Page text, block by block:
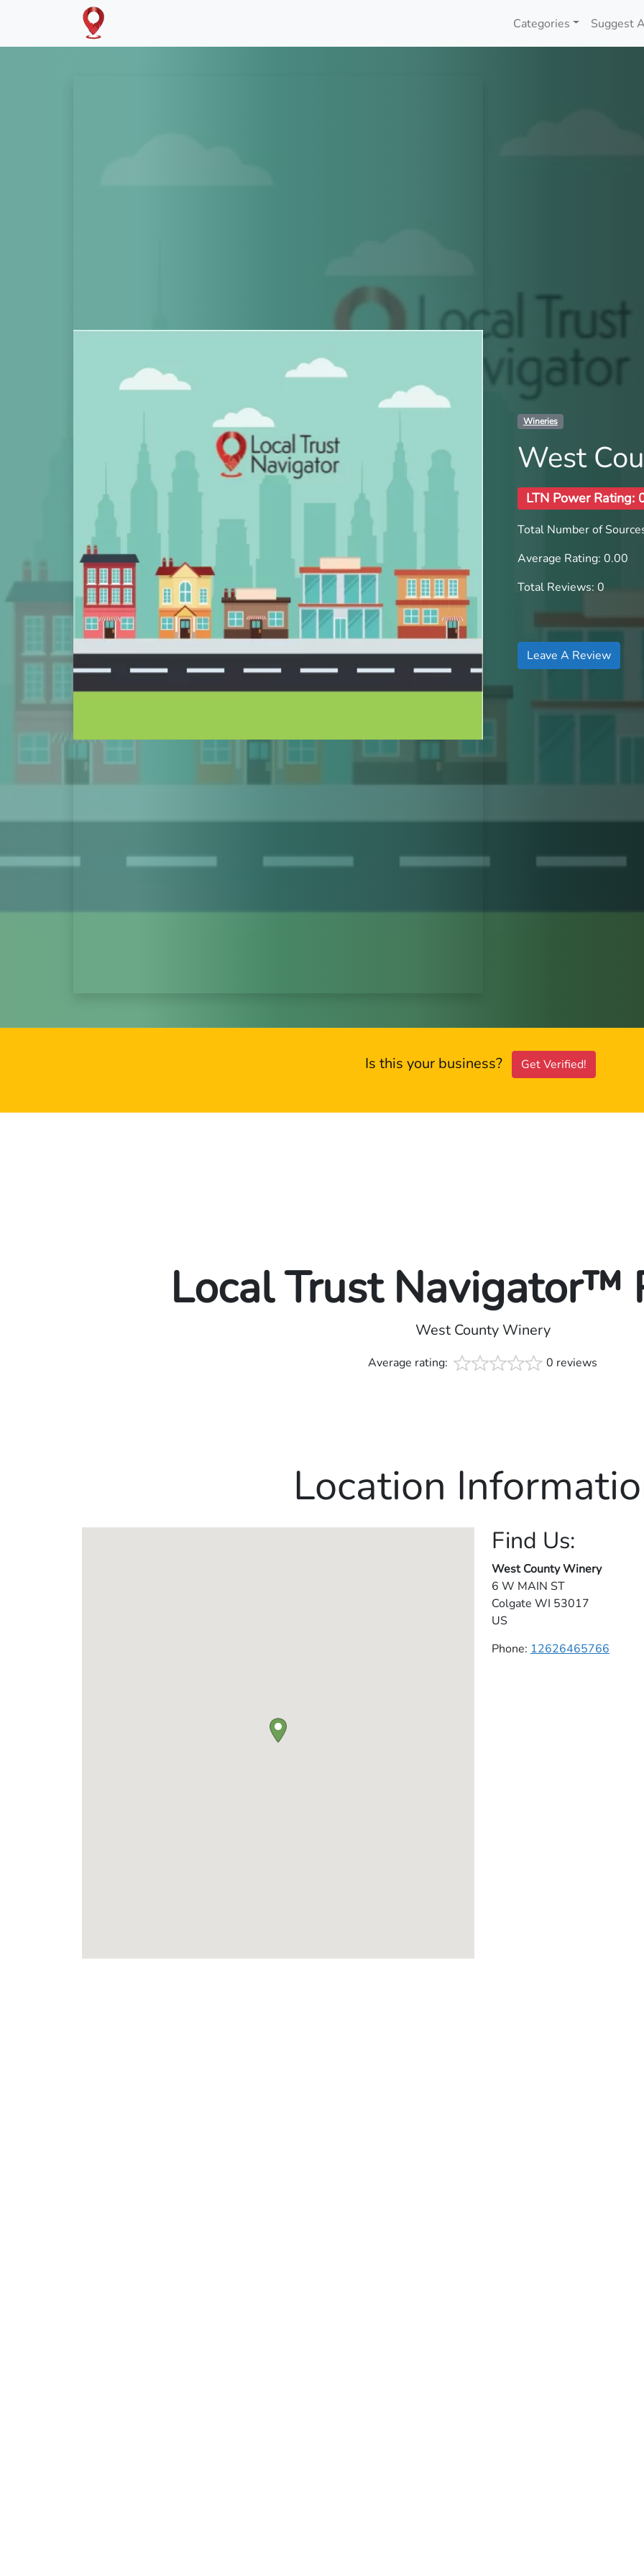
Categories Suggest
Wineries
West
LTN Power Rating:
Total Number of
Average Rating: 0.00
Total Reviews: 0
Leave A Review
Is this your business? Get Verified!
Local Trust Navigator™
West County Winery
Average rating: 0 reviews
Location
Find Us:
West County Winery
6 W MAIN ST
Colgate WI 53017
US
Phone: 12626465766